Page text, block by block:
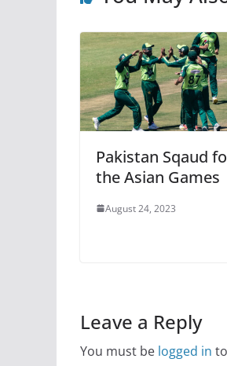
Pakistan Sqaud
the Asian Games
August 24, 2023
Leave a Reply
You must be logged in